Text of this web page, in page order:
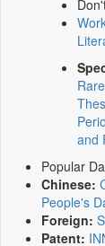
and
Popular
Chinese:
People's
Foreign:
Patent: